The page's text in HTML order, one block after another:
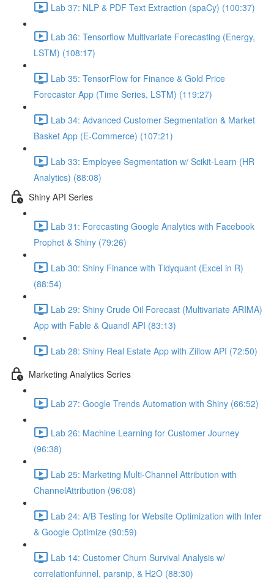
Lab 37: NLP & PDF Text Extraction (spaCy) (100:37)
Lab 36: Tensorflow Multivariate Forecasting (Energy,
LSTM) (108:17)
Lab 35: TensorFlow for Finance & Gold Price
Forecaster App (Time Series, LSTM) (119:27)
Lab 34: Advanced Customer Segmentation & Market
Basket App (E-Commerce) (107:21)
Lab 33: Employee Segmentation w/ Scikit-Learn (HR
Analytics) (88:08)
Shiny API Series
Lab 31: Forecasting Google Analytics with Facebook
Prophet & Shiny (79:26)
Lab 30: Shiny Finance with Tidyquant (Excel in R)
(88:54)
Lab 29: Shiny Crude Oil Forecast (Multivariate ARIMA)
App with Fable & Quandl API (83:13)
Lab 28: Shiny Real Estate App with Zillow API (72:50)
Marketing Analytics Series
Lab 27: Google Trends Automation with Shiny (66:52)
Lab 26: Machine Learning for Customer Journey
(96:38)
Lab 25: Marketing Multi-Channel Attribution with
ChannelAttribution (96:08)
Lab 24: A/B Testing for Website Optimization with Infer
& Google Optimize (90:59)
Lab 14: Customer Churn Survival Analysis w/
correlationfunnel, parsnip, & H2O (88:30)